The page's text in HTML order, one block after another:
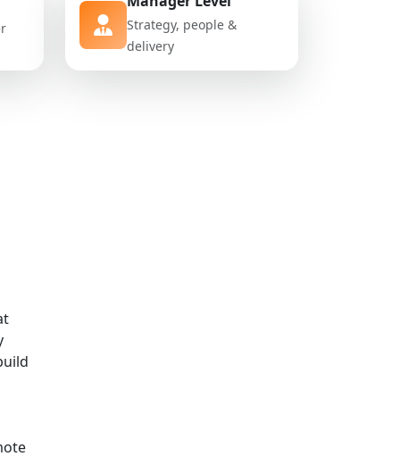
Strategy, people &
delivery